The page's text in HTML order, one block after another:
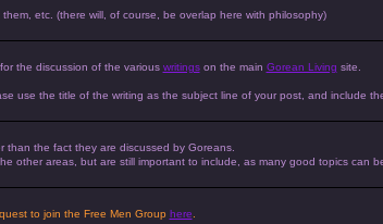
etc. (there will, of course, be overlap here with philosophy)
the discussion of the various writingson the main Gorean Living site.
use the title of the writing as the subject line of your post, and include
than the fact they are discussed by Goreans.
other areas, but are still important to include, as many good topics can
to join the Free Men Group here